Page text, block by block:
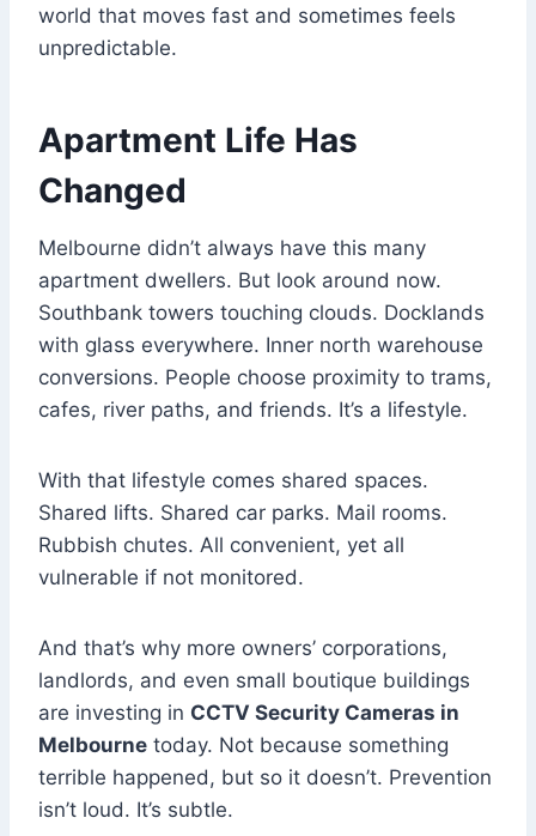
world that moves fast and sometimes feels
unpredictable.
Apartment Life Has
Changed
Melbourne didn’t always have this many
apartment dwellers. But look around now.
Southbank towers touching clouds. Docklands
with glass everywhere. Inner north warehouse
conversions. People choose proximity to trams,
cafes, river paths, and friends. It’s a lifestyle.
With that lifestyle comes shared spaces.
Shared lifts. Shared car parks. Mail rooms.
Rubbish chutes. All convenient, yet all
vulnerable if not monitored.
And that’s why more owners’ corporations,
landlords, and even small boutique buildings
are investing in CCTV Security Cameras in
Melbourne today. Not because something
terrible happened, but so it doesn’t. Prevention
isn’t loud. It’s subtle.